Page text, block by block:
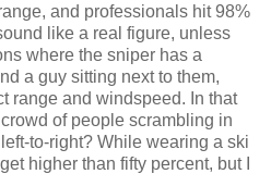
and professionals hit 98%
like a real figure, unless
where the sniper has a
a guy sitting next to them,
range and windspeed. In that
of people scrambling in
to-right? While wearing a ski
higher than fifty percent, but I